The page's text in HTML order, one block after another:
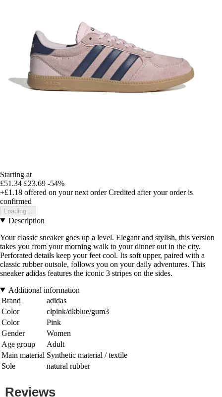
Starting at
£51.34 £23.69 -54%
+£1.18 offered on your next order Credited after your order is
confirmed
Loading...
Description
Your classic sneaker goes up a level. Elegant and stylish, this version
takes you from your morning walk to your dinner out in the city.
Perforated details keep your feet cool. Its soft upper, paired with a
classic rubber outsole, follows you on your daily adventures. This
sneaker adidas features the iconic 3 stripes on the sides.
Additional information
Brand
adidas
Color
clpink/dkblue/gum3
Color
Pink
Gender
Women
Age group
Adult
Main material Synthetic material / textile
Sole
natural rubber